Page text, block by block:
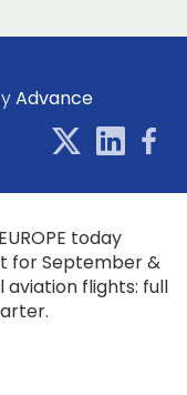
Advance
today
for September &
aviation flights: full